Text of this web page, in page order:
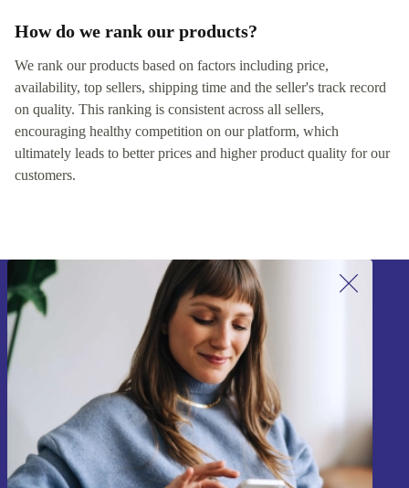
How do we rank our products?
We rank our products based on factors including price,
availability, top sellers, shipping time and the seller's track record
on quality. This ranking is consistent across all sellers,
encouraging healthy competition on our platform, which
ultimately leads to better prices and higher product quality for our
customers.
Sign up for our newsletter!
Never miss an offer again.
Sign up
Information about the use of personal data can be found in our